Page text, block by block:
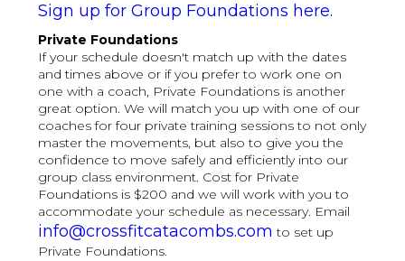
Sign up for Group Foundations here.
Private Foundations
If your schedule doesn't match up with the dates
and times above or if you prefer to work one on
one with a coach, Private Foundations is another
great option. We will match you up with one of our
coaches for four private training sessions to not only
master the movements, but also to give you the
confidence to move safely and efficiently into our
group class environment. Cost for Private
Foundations is $200 and we will work with you to
accommodate your schedule as necessary. Email
info@crossfitcatacombs.com to set up
Private Foundations.